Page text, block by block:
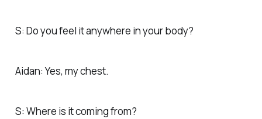
S: Do you feel it anywhere in your body?
Aidan: Yes, my chest.
S: Where is it coming from?